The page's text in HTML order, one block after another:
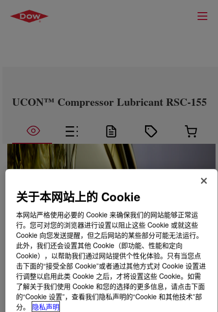
UCON™ Compressor Lubricant RSC-155
什么是UCON™ Compressor Lubricant RSC-155?
A high-performance polyalkylene glycol oil designed for
high temperature rotary and reciprocating compressor
applications.
关于本网站上的 Cookie
本网站严格使用必要的 Cookie 来确保我们的网站能够正常运
行。您可对您的浏览器进行设置以阻止这些 Cookie 或就这些
Cookie 向您发送提醒，但之后网站的某些部分可能无法运行。
此外，我们还会设置其他 Cookie（即功能、性能和定向
Cookie），以帮助我们通过网站提供个性化体验。只有当您点
击下面的“接受全部 Cookie”或者通过其他方式对 Cookie 设置进
行调整以启用此类 Cookie 之后，才将设置这些 Cookie。如需
了解关于我们使用 Cookie 和您的选择的更多信息，请点击下面
的“Cookie 设置”，查看我们隐私声明的“Cookie 和其他技术”部
分。
隐私声明